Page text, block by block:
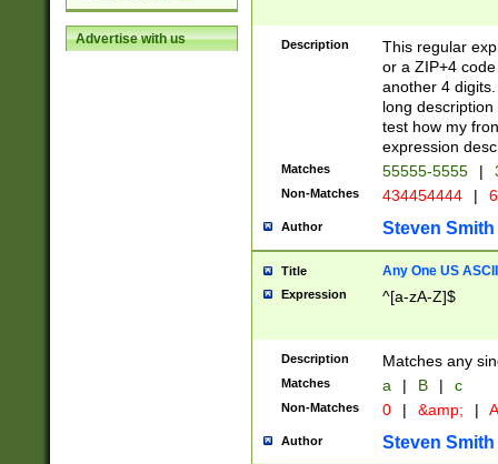
Advertise with us Description
This regular
or a ZIP+4
another 4
long
test how my
expression
Matches 55555-5555 |
Non-Matches 434454444 |
Author Steven Smith
Title Any One US
Expression ^[a-zA-Z]$
Description Matches any
Matches a | B | c
Non-Matches 0 | &amp; |
Author Steven Smith